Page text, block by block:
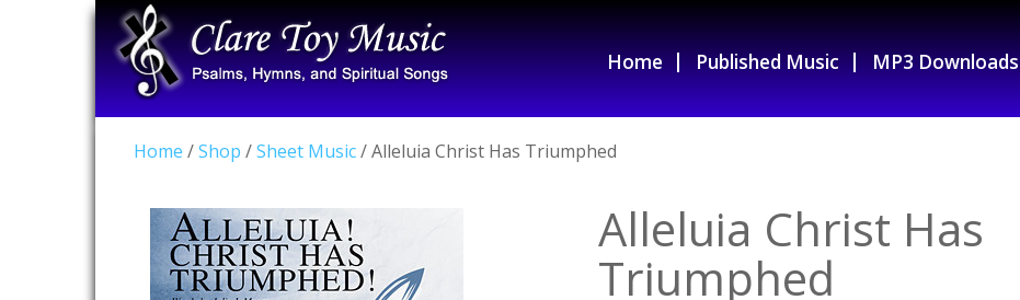
Home Published Music MP3 Downloads
Home /Shop /Sheet Music/ Alleluia Christ Has Triumphed
Alleluia Christ Has
Triumphed